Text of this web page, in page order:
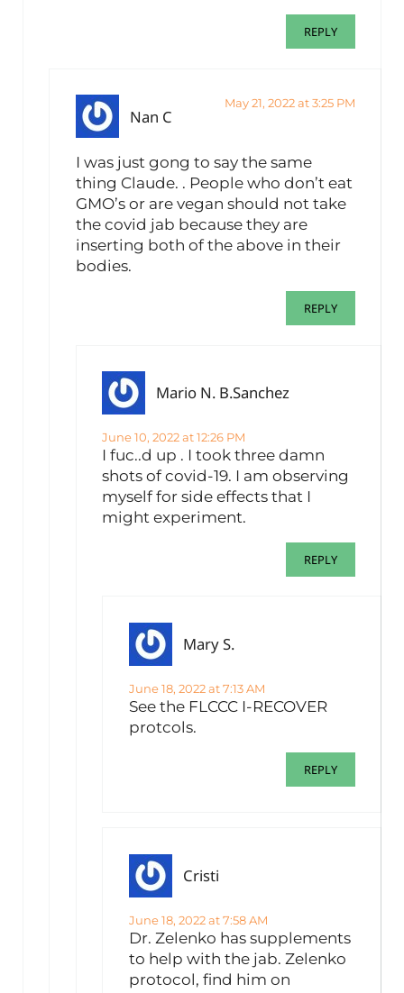
REPLY
Nan C
May 21, 2022 at 3:25 PM
I was just gong to say the same
thing Claude. . People who don’t eat
GMO’s or are vegan should not take
the covid jab because they are
inserting both of the above in their
bodies.
REPLY
Mario N. B.Sanchez
June 10, 2022 at 12:26 PM
I fuc..d up . I took three damn
shots of covid-19. I am observing
myself for side effects that I
might experiment.
REPLY
Mary S.
June 18, 2022 at 7:13 AM
See the FLCCC I-RECOVER
protcols.
REPLY
Cristi
June 18, 2022 at 7:58 AM
Dr. Zelenko has supplements
to help with the jab. Zelenko
protocol, find him on